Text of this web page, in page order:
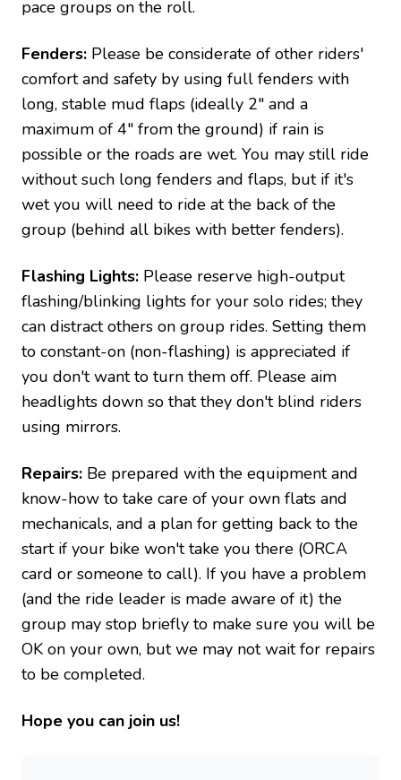
pace groups on the roll.
Fenders: Please be considerate of other riders'
comfort and safety by using full fenders with
long, stable mud flaps (ideally 2" and a
maximum of 4" from the ground) if rain is
possible or the roads are wet. You may still ride
without such long fenders and flaps, but if it's
wet you will need to ride at the back of the
group (behind all bikes with better fenders).
Flashing Lights: Please reserve high-output
flashing/blinking lights for your solo rides; they
can distract others on group rides. Setting them
to constant-on (non-flashing) is appreciated if
you don't want to turn them off. Please aim
headlights down so that they don't blind riders
using mirrors.
Repairs: Be prepared with the equipment and
know-how to take care of your own flats and
mechanicals, and a plan for getting back to the
start if your bike won't take you there (ORCA
card or someone to call). If you have a problem
(and the ride leader is made aware of it) the
group may stop briefly to make sure you will be
OK on your own, but we may not wait for repairs
to be completed.
Hope you can join us!